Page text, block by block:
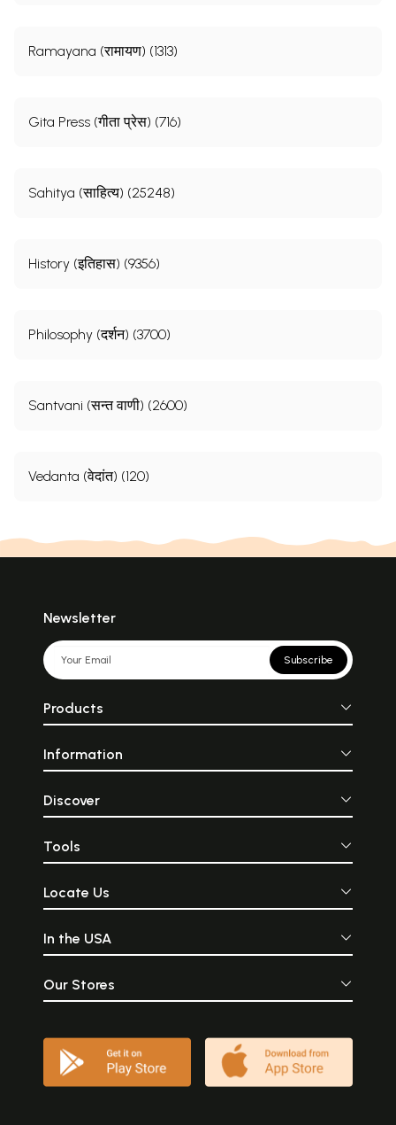
Ramayana (रामायण) (1313)
Gita Press (गीता प्रेस) (716)
Sahitya (साहित्य) (25248)
History (इतिहास) (9356)
Philosophy (दर्शन) (3700)
Santvani (सन्त वाणी) (2600)
Vedanta (वेदांत) (120)
Newsletter
Subscribe
Products
Information
Discover
Tools
Locate Us
In the USA
Our Stores